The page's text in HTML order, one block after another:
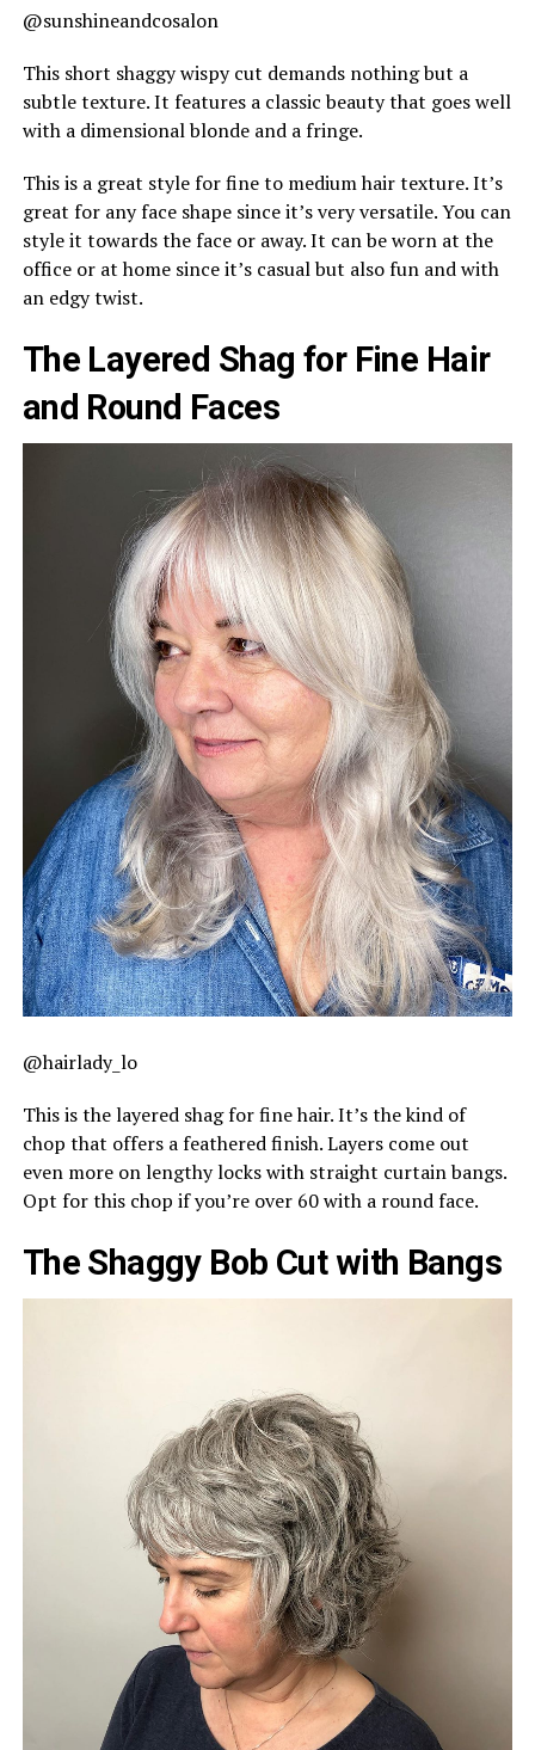
@sunshineandcosalon
This short shaggy wispy cut demands nothing but a
subtle texture. It features a classic beauty that goes well
with a dimensional blonde and a fringe.
This is a great style for fine to medium hair texture. It’s
great for any face shape since it’s very versatile. You can
style it towards the face or away. It can be worn at the
office or at home since it’s casual but also fun and with
an edgy twist.
The Layered Shag for Fine Hair
and Round Faces
@hairlady_lo
This is the layered shag for fine hair. It’s the kind of
chop that offers a feathered finish. Layers come out
even more on lengthy locks with straight curtain bangs.
Opt for this chop if you’re over 60 with a round face.
The Shaggy Bob Cut with Bangs